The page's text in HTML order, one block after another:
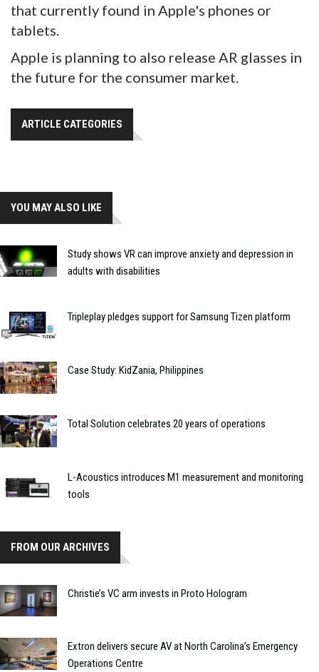
that currently found in Apple's phones or
tablets.
Apple is planning to also release AR glasses in
the future for the consumer market.
ARTICLE CATEGORIES
YOU MAY ALSO LIKE
Study shows VR can improve anxiety and depression in
adults with disabilities
Tripleplay pledges support for Samsung Tizen platform
Case Study: KidZania, Philippines
Total Solution celebrates 20 years of operations
L-Acoustics introduces M1 measurement and monitoring
tools
FROM OUR ARCHIVES
Christie’s VC arm invests in Proto Hologram
Extron delivers secure AV at North Carolina’s Emergency
Operations Centre